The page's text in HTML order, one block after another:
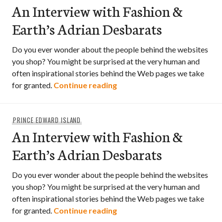
An Interview with Fashion &
Earth’s Adrian Desbarats
Do you ever wonder about the people behind the websites
you shop? You might be surprised at the very human and
often inspirational stories behind the Web pages we take
for granted. Continue readingAn Interview with Fashion &
PRINCE EDWARD ISLAND
An Interview with Fashion &
Earth’s Adrian Desbarats
Do you ever wonder about the people behind the websites
you shop? You might be surprised at the very human and
often inspirational stories behind the Web pages we take
for granted. Continue readingAn Interview with Fashion &